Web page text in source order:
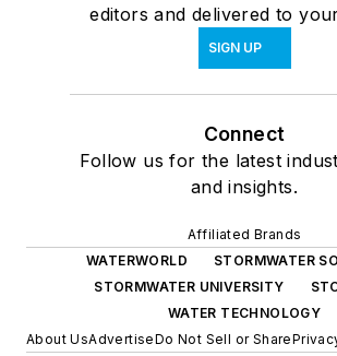
editors and delivered to
SIGN UP
Connect
Follow us for the latest
and insights.
Affiliated Brands
WATERWORLD
STORMWATER
STORMWATER UNIVERSITY
WATER TECHNOLOGY
About UsAdvertiseDo Not Sell or Share